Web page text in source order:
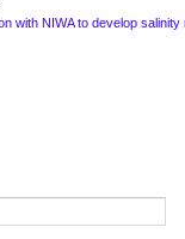
with NIWA to develop salinity